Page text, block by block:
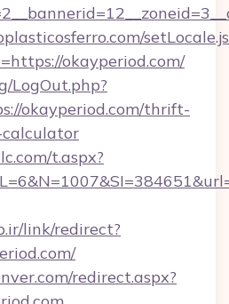
okayperiod.com/
LogOut.php?
okayperiod.com/thrift-
t.aspx?
link/redirect?
redirect.aspx?